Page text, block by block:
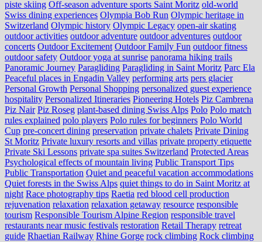
piste skiing Off-season adventure sports Saint Moritz old-world
Swiss dining experiences Olympia Bob Run Olympic heritage in
Switzerland Olympic history Olympic Legacy open-air skating
outdoor activities outdoor adventure outdoor adventures outdoor
concerts Outdoor Excitement Outdoor Family Fun outdoor fitness
outdoor safety Outdoor yoga at sunrise panorama hiking trails
Panoramic Journey Paragliding Paragliding in Saint Moritz Parc Ela
Peaceful places in Engadin Valley performing arts pers glacier
Personal Growth Personal Shopping personalized guest experience
hospitality Personalized Itineraries Pioneering Hotels Piz Cambrena
Piz Nair Piz Roseg plant-based dining Swiss Alps Polo Polo match
rules explained polo players Polo rules for beginners Polo World
Cup pre-concert dining preservation private chalets Private Dining
St Moritz Private luxury resorts and villas private property etiquette
Private Ski Lessons private spa suites Switzerland Protected Areas
Psychological effects of mountain living Public Transport Tips
Public Transportation Quiet and peaceful vacation accommodations
Quiet forests in the Swiss Alps quiet things to do in Saint Moritz at
night Race photography tips Raetia red blood cell production
rejuvenation relaxation relaxation getaway resource responsible
tourism Responsible Tourism Alpine Region responsible travel
restaurants near music festivals restoration Retail Therapy retreat
guide Rhaetian Railway Rhine Gorge rock climbing Rock climbing